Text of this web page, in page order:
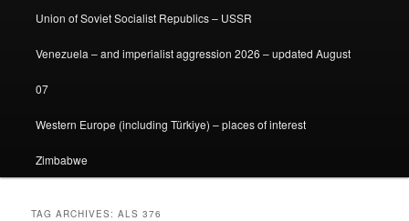
Union of Soviet Socialist Republics – USSR
Venezuela – and imperialist aggression 2026 – updated August
07
Western Europe (including Türkiye) – places of interest
Zimbabwe
TAG ARCHIVES:ALS 376